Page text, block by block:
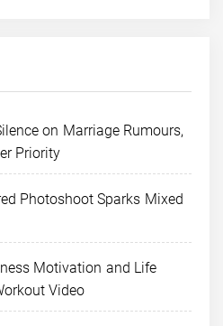
on Marriage Rumours,
Priority
Photoshoot Sparks Mixed
Motivation and Life
Video